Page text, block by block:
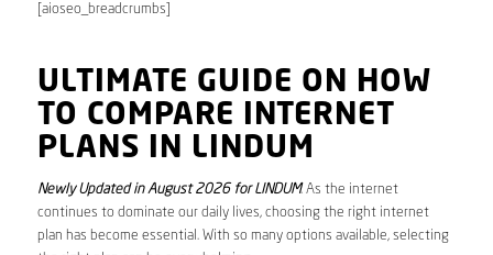
[aioseo_breadcrumbs]
ULTIMATE GUIDE ON HOW
TO COMPARE INTERNET
PLANS IN LINDUM
Newly Updated in August 2026 for LINDUM. As the internet
continues to dominate our daily lives, choosing the right internet
plan has become essential. With so many options available, selecting